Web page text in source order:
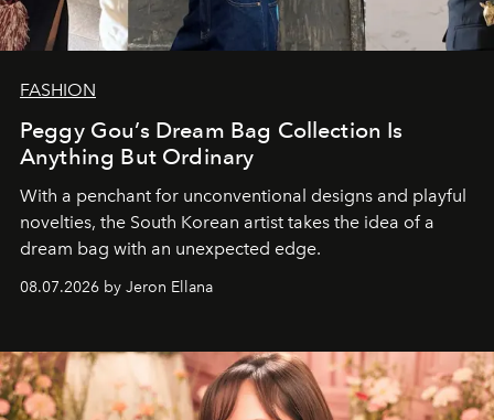
FASHION
Peggy Gou’s Dream Bag Collection Is
Anything But Ordinary
With a penchant for unconventional designs and playful
novelties, the South Korean artist takes the idea of a
dream bag with an unexpected edge.
08.07.2026 by Jeron Ellana